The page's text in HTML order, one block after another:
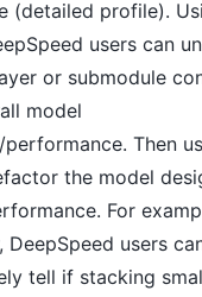
(detailed profile).
users can
or submodule
model
Then
the model
For
DeepSpeed users
tell if stacking